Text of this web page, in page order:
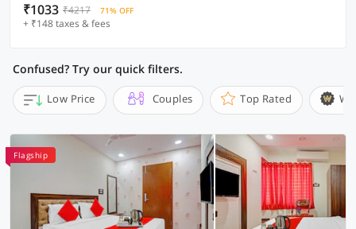
₹1033 ₹4217 71% OFF
+ ₹148 taxes & fees
Confused? Try our quick filters.
Low Price Couples Top Rated
Flagship